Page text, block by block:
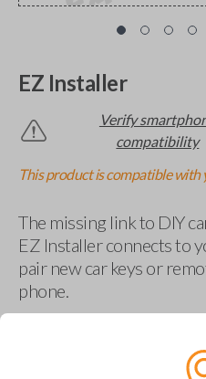
EZ Installer
Verify
compatibility
This product is compatible with
The missing link to DIY
EZ Installer connects to
pair new car keys or
phone.